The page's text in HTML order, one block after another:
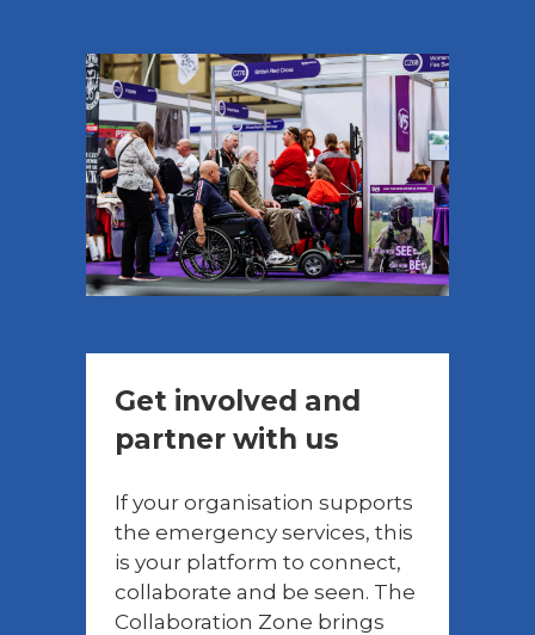
Get involved and
partner with us
If your organisation supports
the emergency services, this
is your platform to connect,
collaborate and be seen. The
Collaboration Zone brings